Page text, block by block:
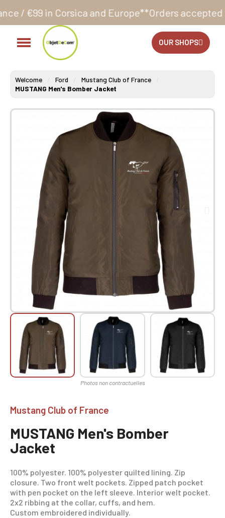
and Europe**Orders accepted 24/7Production
OUR SHOPS
Welcome Ford
Mustang Club of France
MUSTANG Men's Bomber Jacket
Mustang Club of France
MUSTANG Men's Bomber
Jacket
100% polyester. 100% polyester quilted lining. Zip
closure. Two front welt pockets. Zipped patch pocket
with pen pocket on the left sleeve. Interior welt pocket.
2x2 ribbing at the collar, cuffs, and hem.
Custom embroidered individually.